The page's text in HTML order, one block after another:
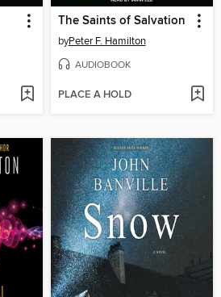
The Saints of Salvation
byPeter F. Hamilton
AUDIOBOOK
PLACE A HOLD